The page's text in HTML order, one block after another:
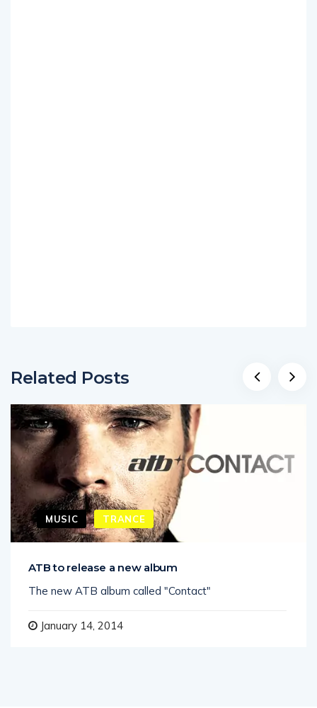
Related Posts
MUSIC TRANCE
ATB to release a new album
The new ATB album called "Contact"
January 14, 2014